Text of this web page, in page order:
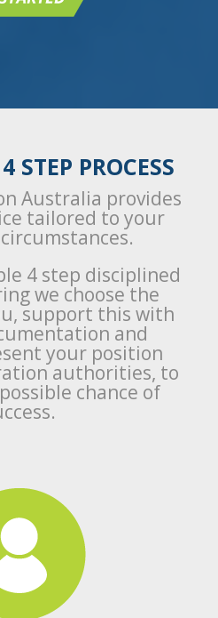
STEP PROCESS
Australia provides
tailored to your
4 step disciplined
we choose the
support this with
and
your position
authorities, to
chance of